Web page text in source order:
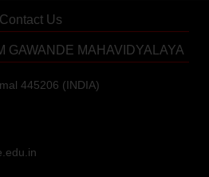
Contact Us
GAWANDE MAHAVIDYALAYA
445206 (INDIA)